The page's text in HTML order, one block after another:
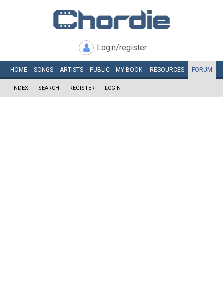
Login/register
HOME SONGS ARTISTS PUBLIC MY BOOK RESOURCES FORUM
INDEX SEARCH REGISTER LOGIN